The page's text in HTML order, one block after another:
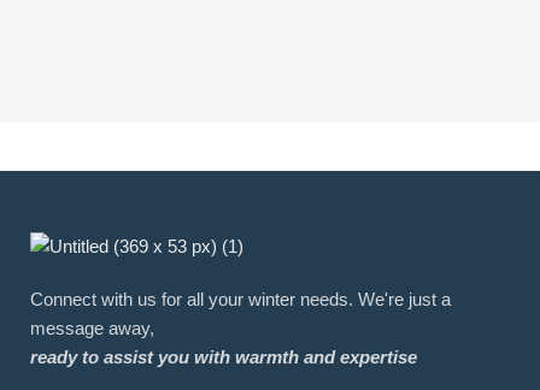
Connect with us for all your winter needs. We're just a
message away,
ready to assist you with warmth and expertise